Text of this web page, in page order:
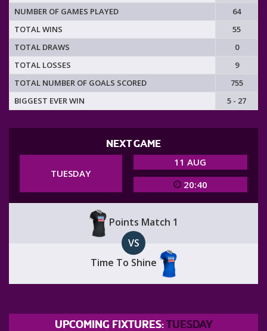
NUMBER OF GAMES PLAYED
64
TOTAL WINS
55
TOTAL DRAWS
0
TOTAL LOSSES
9
TOTAL NUMBER OF GOALS SCORED
755
BIGGEST EVER WIN
5 - 27
NEXT GAME
TUESDAY
11 AUG
20:40
Points Match 1
VS
Time To Shine
UPCOMING FIXTURES: TUESDAY